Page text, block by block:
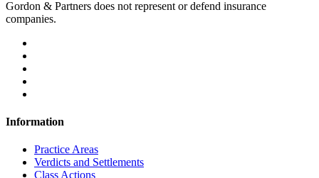
Gordon & Partners does not represent or defend insurance
companies.
Information
Practice Areas
Verdicts and Settlements
Class Actions